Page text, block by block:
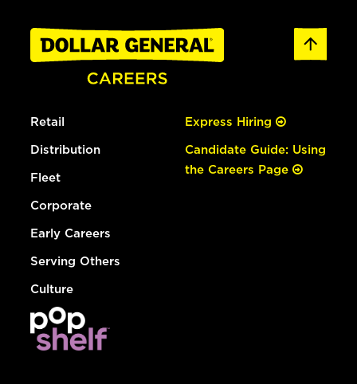
Retail
Distribution
Fleet
Corporate
Early Careers
Serving Others
Culture
Express Hiring
Candidate Guide: Using
the Careers Page